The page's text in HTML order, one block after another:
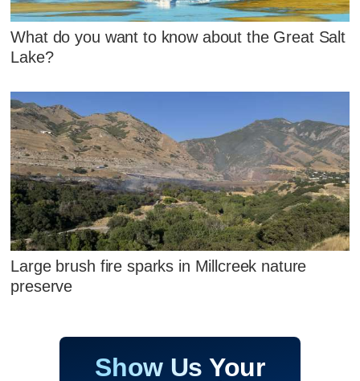
What do you want to know about the Great Salt
Lake?
Large brush fire sparks in Millcreek nature
preserve
Show Us Your